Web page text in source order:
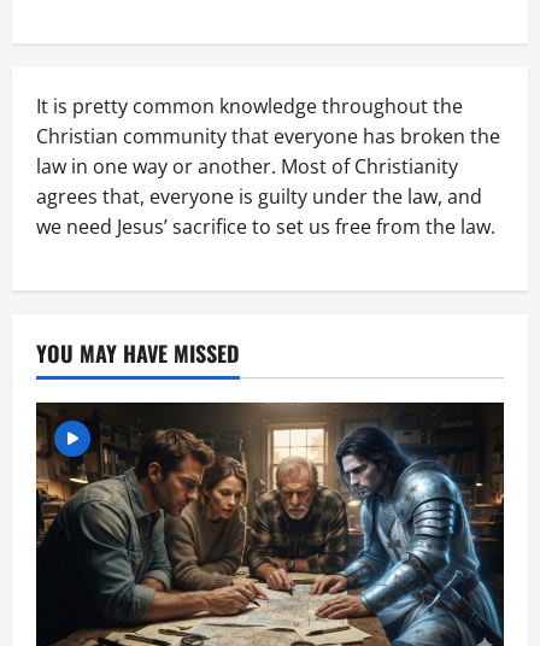
It is pretty common knowledge throughout the
Christian community that everyone has broken the
law in one way or another. Most of Christianity
agrees that, everyone is guilty under the law, and
we need Jesus’ sacrifice to set us free from the law.
YOU MAY HAVE MISSED